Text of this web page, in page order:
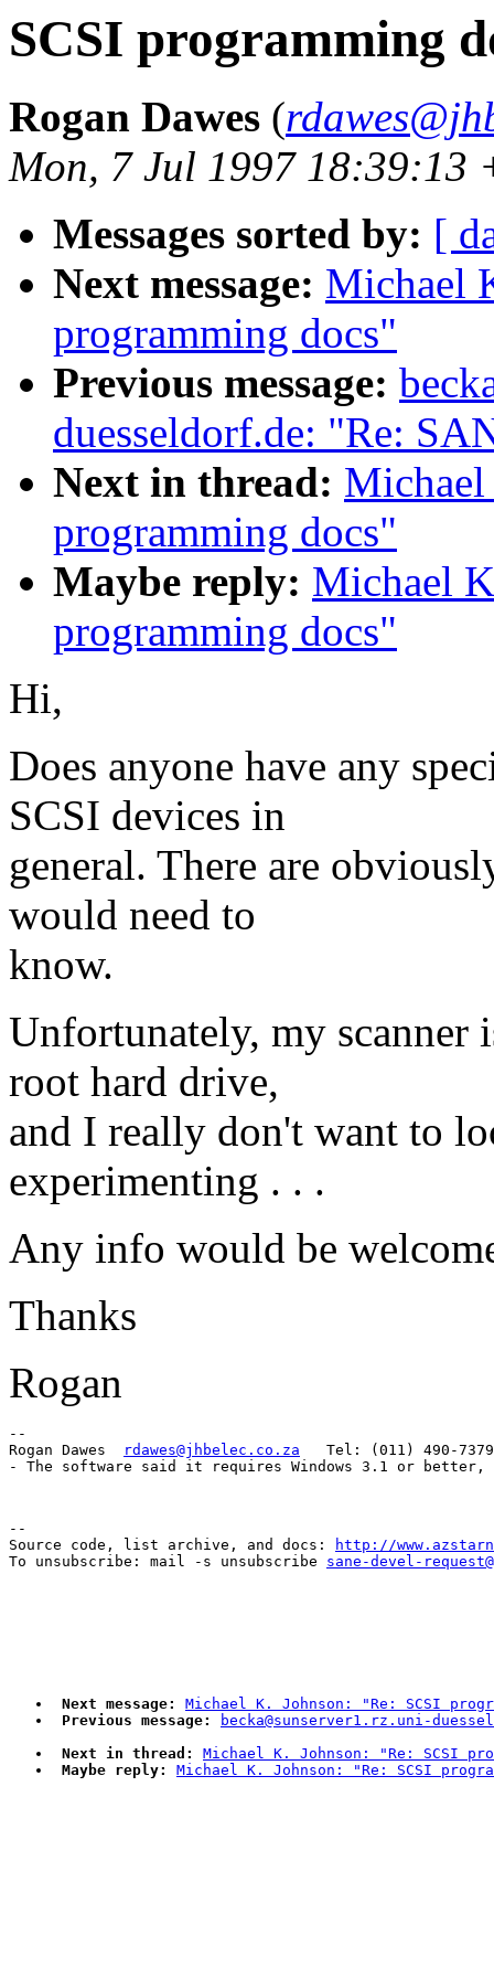
SCSI programming
Rogan Dawes (
Mon, 7 Jul 1997 18:39:13
Messages sorted by: [
Next message: Michael
programming docs"
Previous message:
duesseldorf.de: "Re:
Next in thread:
programming docs"
Maybe reply: Michael
programming docs"
Hi,
Does anyone have any
SCSI devices in
general. There are
would need to
know.
Unfortunately, my scanner
root hard drive,
and I really don't want to
experimenting . . .
Any info would be
Thanks
Rogan
--
Rogan Dawes
rdawes@jhbelec.co.za
Tel: (011) 490-
--
Source code, list archive, and docs:
http://
To unsubscribe: mail -s unsubscribe sane-devel-
Next message:
Michael K. Johnson: "Re: SCSI
Previous message:
becka@sunserver1.rz.uni-
Next in thread:
Michael K. Johnson: "Re: SCSI
Maybe reply:
Michael K. Johnson: "Re: SCSI